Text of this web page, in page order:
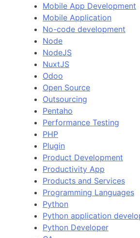
Mobile App Development
Mobile Application
No-code development
Node
NodeJS
NuxtJS
Odoo
Open Source
Outsourcing
Pentaho
Performance Testing
PHP
Plugin
Product Development
Productivity App
Products and Services
Programming Languages
Python
Python application
Python Developer